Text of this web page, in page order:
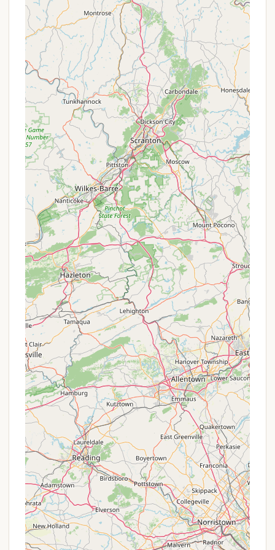
of Chenango Valley State Park, boasts a wealth of
features and highlights that promise a diverse and
engaging outdoor experience for campers of all
ages and interests. It's often described as a "great
all-around campground" by visitors.
Two Glacial Kettle Lakes:The park's most
prominent features are its two stunning,
glacier-formed kettle lakes: Chenango Lake
and Lily Lake. These provide exceptional
opportunities for:
Swimming:A designated swimming
beach with lifeguard services (during the
season) on Chenango Lake offers a safe
and enjoyable place to cool off.
Boating:Non-motorized, car-top
boats are permitted, allowing for
peaceful paddling on the tranquil
waters.
Fishing:
The lakes are regularly stocked
with a variety of fish, including trout,
bass, perch, and bullhead, making it a
popular spot for anglers.
18-Hole Golf Course:A significant draw for
golf enthusiasts is the challenging 18-hole
Chenango Valley State Park Golf Course,
conveniently located within the park
boundaries. This unique feature allows
campers to combine their love for the
outdoors with a round of golf.
Extensive Trail System:The park offers a
comprehensive network of multi-use trails
suitable for hiking, biking, and mountain biking.
These trails meander through diverse
woodlands and open areas, providing
excellent opportunities for wildlife viewing,